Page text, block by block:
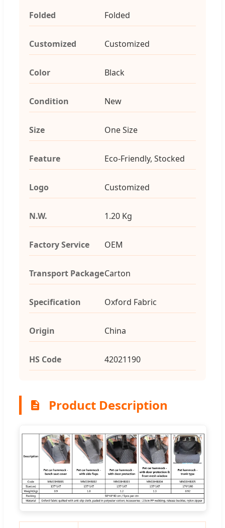
Folded Folded
Customized Customized
Color Black
Condition New
Size One Size
Feature Eco-Friendly, Stocked
Logo Customized
N.W. 1.20 Kg
Factory Service OEM
Transport PackageCarton
Specification Oxford Fabric
Origin China
HS Code 42021190
Product Description